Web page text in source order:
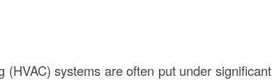
(HVAC) systems are often put under significant